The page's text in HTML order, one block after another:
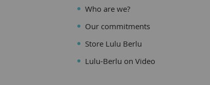
Who are we?
Our commitments
Store Lulu Berlu
Lulu-Berlu on Video